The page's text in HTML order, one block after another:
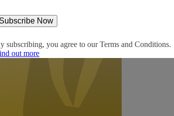
subscribing, you agree to ourTerms and Conditions.
out more